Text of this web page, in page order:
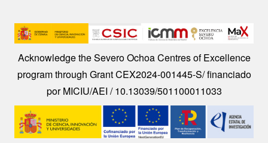
Image
Acknowledge the Severo Ochoa Centres of Excellence
program through Grant CEX2024-001445-S/ financiado
por MICIU/AEI / 10.13039/501100011033
Image